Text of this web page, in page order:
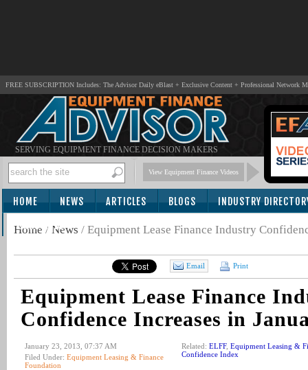
FREE SUBSCRIPTION Includes: The Advisor Daily eBlast + Exclusive Content + Professional Network
SERVING EQUIPMENT FINANCE DECISION MAKERS
View Equipment Finance Videos
HOME NEWS ARTICLES BLOGS INDUSTRY
SUBSCRIBE
Home / News / Equipment Lease Finance Industry
Email Print
Equipment Lease Finance
Confidence Increases in
January 23, 2013, 07:37 AM
Filed Under: Equipment Leasing & Finance
Foundation
Related: ELFF, Equipment Leasing &
Confidence Index